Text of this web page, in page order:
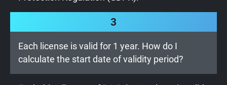
3
Each license is valid for 1 year. How do I
calculate the start date of validity period?